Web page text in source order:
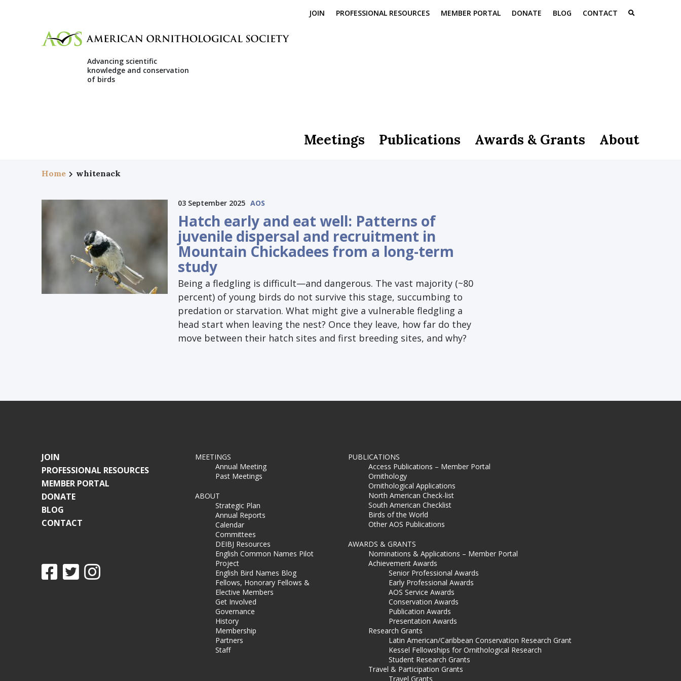
JOIN PROFESSIONAL RESOURCES MEMBER PORTAL DONATE BLOG CONTACT
Advancing scientific
knowledge and conservation
of birds
Meetings Publications Awards & Grants About
Home whitenack
03 September 2025 AOS
Hatch early and eat well: Patterns of
juvenile dispersal and recruitment in
Mountain Chickadees from a long-term
study
Being a fledgling is difficult—and dangerous. The vast majority (~80
percent) of young birds do not survive this stage, succumbing to
predation or starvation. What might give a vulnerable fledgling a
head start when leaving the nest? Once they leave, how far do they
move between their hatch sites and first breeding sites, and why?
JOIN
PROFESSIONAL RESOURCES
MEMBER PORTAL
DONATE
BLOG
CONTACT
MEETINGS
Annual Meeting
Past Meetings
ABOUT
Strategic Plan
Annual Reports
Calendar
Committees
DEIBJ Resources
English Common Names Pilot
Project
English Bird Names Blog
Fellows, Honorary Fellows &
Elective Members
Get Involved
Governance
History
Membership
Partners
Staff
PUBLICATIONS
Access Publications – Member Portal
Ornithology
Ornithological Applications
North American Check-list
South American Checklist
Birds of the World
Other AOS Publications
AWARDS & GRANTS
Nominations & Applications – Member Portal
Achievement Awards
Senior Professional Awards
Early Professional Awards
AOS Service Awards
Conservation Awards
Publication Awards
Presentation Awards
Research Grants
Latin American/Caribbean Conservation Research Grant
Kessel Fellowships for Ornithological Research
Student Research Grants
Travel & Participation Grants
Travel Grants